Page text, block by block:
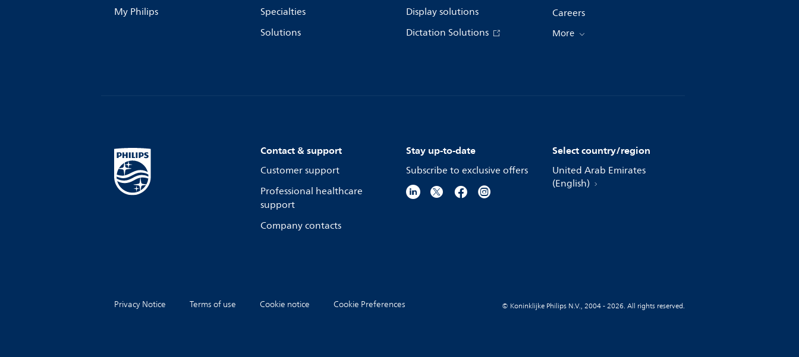
My Philips
Specialties
Solutions
Display solutions
Dictation Solutions
Careers
More
Contact & support
Customer support
Professional healthcare
support
Company contacts
Stay up-to-date
Subscribe to exclusive offers
Select country/region
United Arab Emirates
(English)
Privacy Notice Terms of use Cookie notice Cookie Preferences © Koninklijke Philips N.V., 2004 - 2026. All rights reserved.